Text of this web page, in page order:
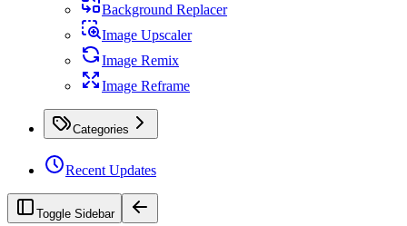
Background Replacer
Image Upscaler
Image Remix
Image Reframe
Categories
Recent Updates
Toggle Sidebar